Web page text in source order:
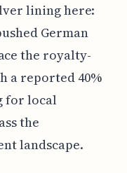
lining here:
German
the royalty-
a reported 40%
for local
the
landscape.